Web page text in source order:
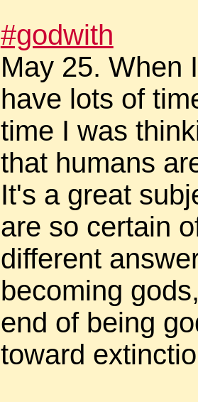
#godwith
May 25. When
have lots of
time I was
that humans
It's a great
are so certain
different
becoming
end of being
toward